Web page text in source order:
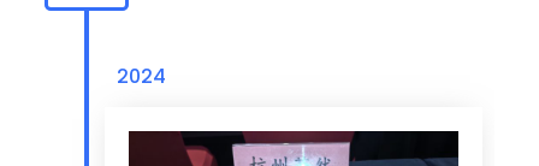
2024